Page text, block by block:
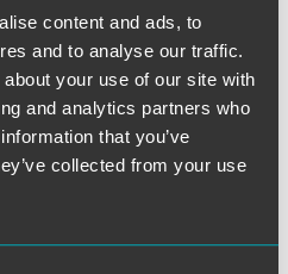
content and ads, to
and to analyse our traffic.
your use of our site with
and analytics partners who
that you’ve
collected from your use
or you’ll lose it.”